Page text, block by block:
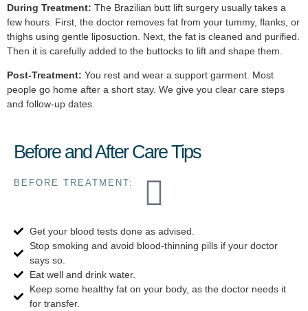
During Treatment: The Brazilian butt lift surgery usually takes a
few hours. First, the doctor removes fat from your tummy, flanks, or
thighs using gentle liposuction. Next, the fat is cleaned and purified.
Then it is carefully added to the buttocks to lift and shape them.
Post-Treatment: You rest and wear a support garment. Most
people go home after a short stay. We give you clear care steps
and follow-up dates.
Before and After Care Tips
BEFORE TREATMENT:
Get your blood tests done as advised.
Stop smoking and avoid blood-thinning pills if your doctor
says so.
Eat well and drink water.
Keep some healthy fat on your body, as the doctor needs it
for transfer.